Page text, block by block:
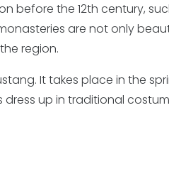
before the 12th century,
are not only
region.
It takes place in the
up in traditional